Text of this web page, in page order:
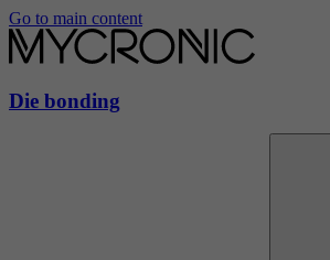
Go to main content
Die bonding